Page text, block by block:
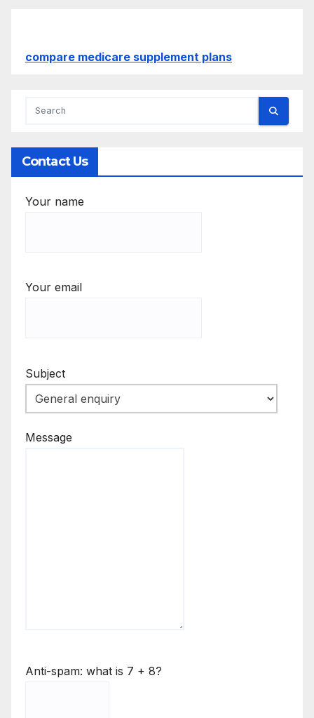
compare medicare supplement plans
Contact Us
Your name
Your email
Subject
Message
Anti-spam: what is 7 + 8?